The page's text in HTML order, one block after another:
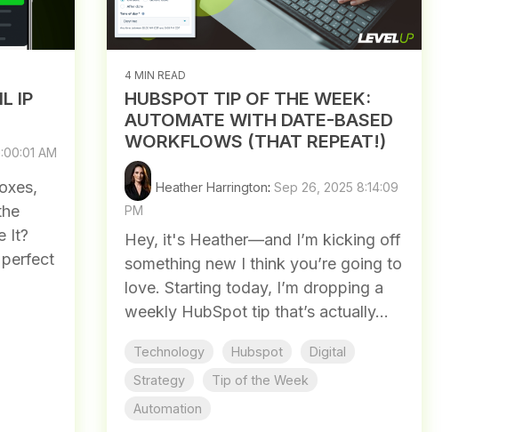
IP
AM
It?
4 MIN READ
HUBSPOT TIP OF THE WEEK:
AUTOMATE WITH DATE-BASED
WORKFLOWS (THAT REPEAT!)
Heather Harrington: Sep 26, 2025 8:14:09
PM
Hey, it's Heather—and I’m kicking off
something new I think you’re going to
love. Starting today, I’m dropping a
weekly HubSpot tip that’s actually...
Technology Hubspot
Digital
Strategy
Tip of the Week
Automation